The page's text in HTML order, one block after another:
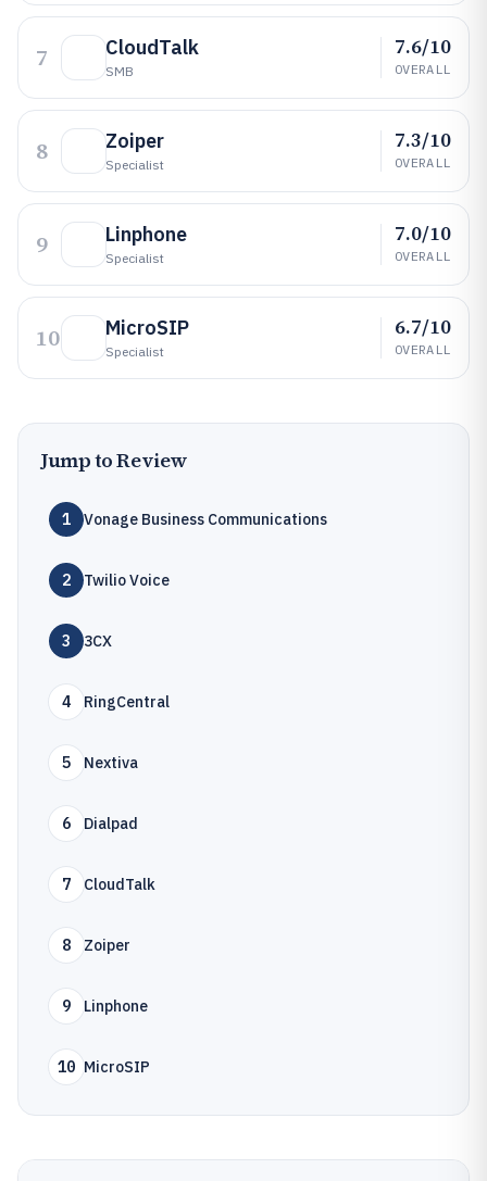
7 CloudTalk
SMB
7.6/10
OVERALL
8 Zoiper
Specialist
7.3/10
OVERALL
9 Linphone
Specialist
7.0/10
OVERALL
10 MicroSIP
Specialist
6.7/10
OVERALL
Jump to Review
1 Vonage Business Communications
2 Twilio Voice
3 3CX
4 RingCentral
5 Nextiva
6 Dialpad
7 CloudTalk
8 Zoiper
9 Linphone
10 MicroSIP